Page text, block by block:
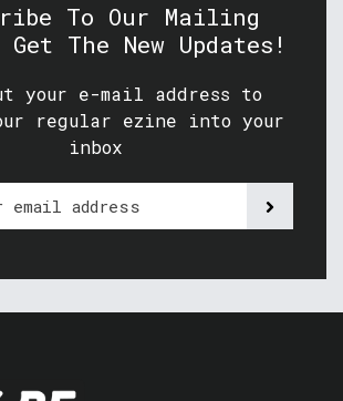
To Our Mailing
The New Updates!
your e-mail address to
regular ezine into your
inbox